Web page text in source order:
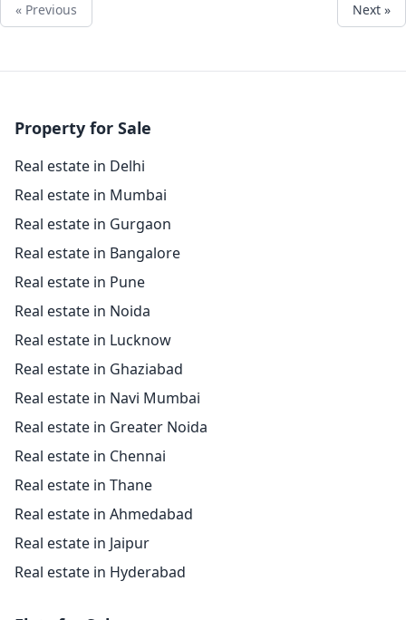
« Previous Next »
Property for Sale
Real estate in Delhi
Real estate in Mumbai
Real estate in Gurgaon
Real estate in Bangalore
Real estate in Pune
Real estate in Noida
Real estate in Lucknow
Real estate in Ghaziabad
Real estate in Navi Mumbai
Real estate in Greater Noida
Real estate in Chennai
Real estate in Thane
Real estate in Ahmedabad
Real estate in Jaipur
Real estate in Hyderabad